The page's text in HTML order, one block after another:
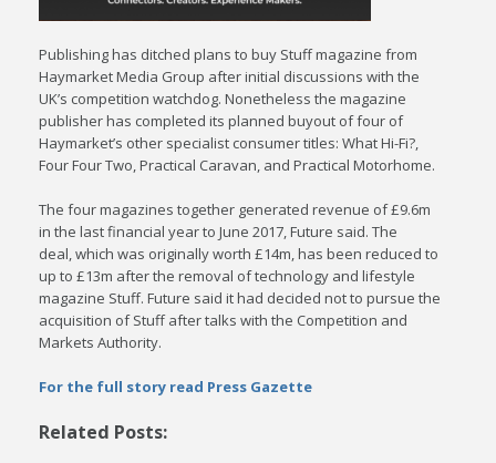
Publishing has ditched plans to buy Stuff magazine from
Haymarket Media Group after initial discussions with the
UK’s competition watchdog. Nonetheless the magazine
publisher has completed its planned buyout of four of
Haymarket’s other specialist consumer titles: What Hi-Fi?,
Four Four Two, Practical Caravan, and Practical Motorhome.
The four magazines together generated revenue of £9.6m
in the last financial year to June 2017, Future said. The
deal, which was originally worth £14m, has been reduced to
up to £13m after the removal of technology and lifestyle
magazine Stuff. Future said it had decided not to pursue the
acquisition of Stuff after talks with the Competition and
Markets Authority.
For the full story read Press Gazette
Related Posts: